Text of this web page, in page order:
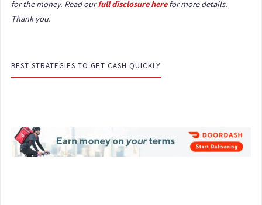
for the money. Read ourfull disclosure herefor more details.
Thank you.
BEST STRATEGIES TO GET CASH QUICKLY